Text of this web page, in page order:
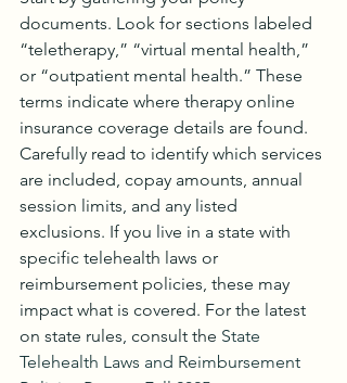
documents. Look for sections labeled
“teletherapy,” “virtual mental health,”
or “outpatient mental health.” These
terms indicate where therapy online
insurance coverage details are found.
Carefully read to identify which services
are included, copay amounts, annual
session limits, and any listed
exclusions. If you live in a state with
specific telehealth laws or
reimbursement policies, these may
impact what is covered. For the latest
on state rules, consult the State
Telehealth Laws and Reimbursement